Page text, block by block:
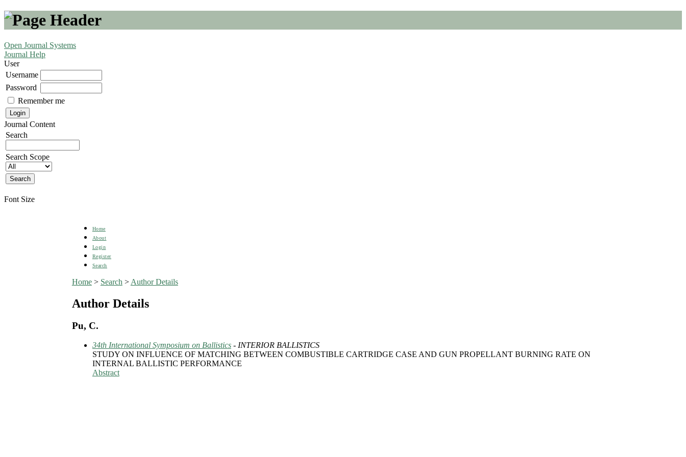
Open Journal Systems
Journal Help
User
Username
Password
Remember me
Journal Content
Search
Search Scope
Font Size
Home
About
Login
Register
Search
Home> Search > Author Details
Author Details
Pu, C.
34th International Symposium on Ballistics- INTERIOR BALLISTICS
STUDY ON INFLUENCE OF MATCHING BETWEEN COMBUSTIBLE CARTRIDGE CASE AND GUN PROPELLANT BURNING RATE ON
INTERNAL BALLISTIC PERFORMANCE
Abstract